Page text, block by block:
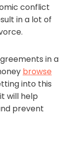
conflict
in a lot of
in a
browse
into this
will help
prevent